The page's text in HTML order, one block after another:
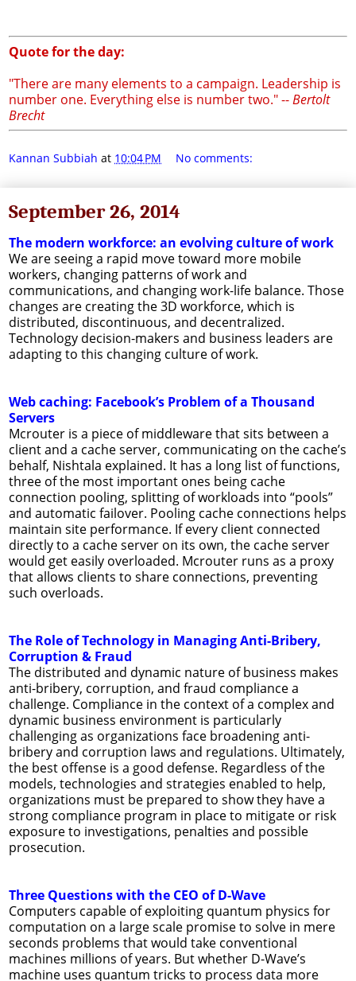
Quote for the day:
"There are many elements to a campaign. Leadership is
number one. Everything else is number two." --Bertolt
Brecht
Kannan Subbiah at 10:04 PM No comments:
September 26, 2014
The modern workforce: an evolving culture of work
We are seeing a rapid move toward more mobile
workers, changing patterns of work and
communications, and changing work-life balance. Those
changes are creating the 3D workforce, which is
distributed, discontinuous, and decentralized.
Technology decision-makers and business leaders are
adapting to this changing culture of work.
Web caching: Facebook’s Problem of a Thousand
Servers
Mcrouter is a piece of middleware that sits between a
client and a cache server, communicating on the cache’s
behalf, Nishtala explained. It has a long list of functions,
three of the most important ones being cache
connection pooling, splitting of workloads into “pools”
and automatic failover. Pooling cache connections helps
maintain site performance. If every client connected
directly to a cache server on its own, the cache server
would get easily overloaded. Mcrouter runs as a proxy
that allows clients to share connections, preventing
such overloads.
The Role of Technology in Managing Anti-Bribery,
Corruption & Fraud
The distributed and dynamic nature of business makes
anti-bribery, corruption, and fraud compliance a
challenge. Compliance in the context of a complex and
dynamic business environment is particularly
challenging as organizations face broadening anti-
bribery and corruption laws and regulations. Ultimately,
the best offense is a good defense. Regardless of the
models, technologies and strategies enabled to help,
organizations must be prepared to show they have a
strong compliance program in place to mitigate or risk
exposure to investigations, penalties and possible
prosecution.
Three Questions with the CEO of D-Wave
Computers capable of exploiting quantum physics for
computation on a large scale promise to solve in mere
seconds problems that would take conventional
machines millions of years. But whether D-Wave’s
machine uses quantum tricks to process data more